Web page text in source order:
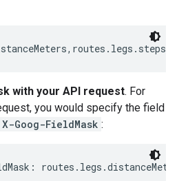
with your API request. For
you would specify the field
X-Goog-FieldMask :